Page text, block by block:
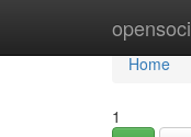
Home
Home
1